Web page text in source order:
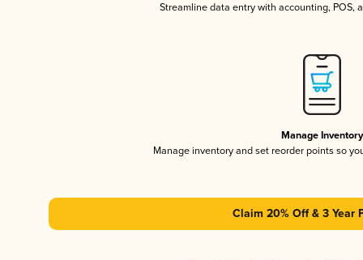
Streamline data entry with accounting, POS,
Manage Inventory
Manage inventory and set reorder points so
Claim 20% Off & 3 Year